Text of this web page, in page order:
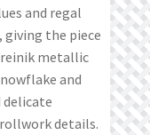
and regal
giving the piece
metallic
and
delicate
details.